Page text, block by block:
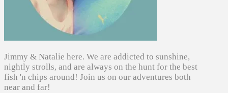
Jimmy & Natalie here. We are addicted to sunshine,
nightly strolls, and are always on the hunt for the best
fish 'n chips around! Join us on our adventures both
near and far!